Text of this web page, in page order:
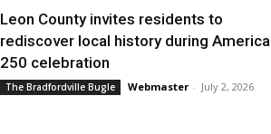
Leon County invites residents to
rediscover local history during America
250 celebration
The Bradfordville Bugle Webmaster - July 2, 2026